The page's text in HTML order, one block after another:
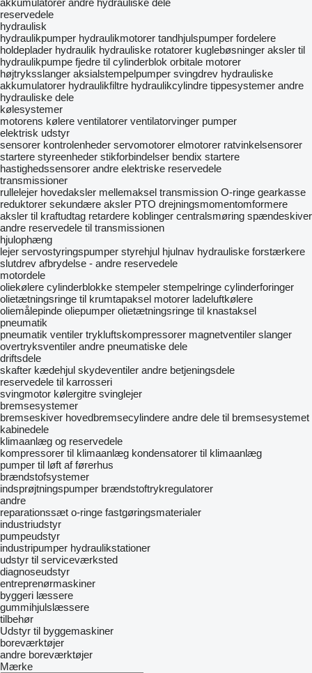
akkumulatorer andre hydrauliske dele
reservedele
hydraulisk
hydraulikpumper hydraulikmotorer tandhjulspumper fordelere
holdeplader hydraulik hydrauliske rotatorer kuglebøsninger aksler til
hydraulikpumpe fjedre til cylinderblok orbitale motorer
højtryksslanger aksialstempelpumper svingdrev hydrauliske
akkumulatorer hydraulikfiltre hydraulikcylindre tippesystemer andre
hydrauliske dele
kølesystemer
motorens kølere ventilatorer ventilatorvinger pumper
elektrisk udstyr
sensorer kontrolenheder servomotorer elmotorer ratvinkelsensorer
startere styreenheder stikforbindelser bendix startere
hastighedssensorer andre elektriske reservedele
transmissioner
rullelejer hovedaksler mellemaksel transmission O-ringe gearkasse
reduktorer sekundære aksler PTO drejningsmomentomformere
aksler til kraftudtag retardere koblinger centralsmøring spændeskiver
andre reservedele til transmissionen
hjulophæng
lejer servostyringspumper styrehjul hjulnav hydrauliske forstærkere
slutdrev afbrydelse - andre reservedele
motordele
oliekølere cylinderblokke stempeler stempelringe cylinderforinger
olietætningsringe til krumtapaksel motorer ladeluftkølere
oliemålepinde oliepumper olietætningsringe til knastaksel
pneumatik
pneumatik ventiler trykluftskompressorer magnetventiler slanger
overtryksventiler andre pneumatiske dele
driftsdele
skafter kædehjul skydeventiler andre betjeningsdele
reservedele til karrosseri
svingmotor kølergitre svinglejer
bremsesystemer
bremseskiver hovedbremsecylindere andre dele til bremsesystemet
kabinedele
klimaanlæg og reservedele
kompressorer til klimaanlæg kondensatorer til klimaanlæg
pumper til løft af førerhus
brændstofsystemer
indsprøjtningspumper brændstoftrykregulatorer
andre
reparationssæt o-ringe fastgøringsmaterialer
industriudstyr
pumpeudstyr
industripumper hydraulikstationer
udstyr til serviceværksted
diagnoseudstyr
entreprenørmaskiner
byggeri læssere
gummihjulslæssere
tilbehør
Udstyr til byggemaskiner
boreværktøjer
andre boreværktøjer
Mærke